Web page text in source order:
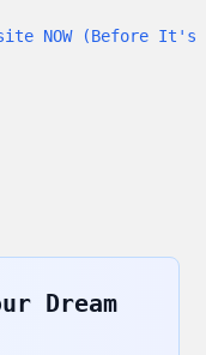
NOW (Before It's
Dream